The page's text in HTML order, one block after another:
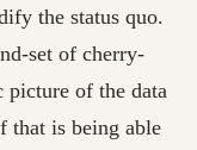
the status quo.
set of cherry-
of the data
that is being able